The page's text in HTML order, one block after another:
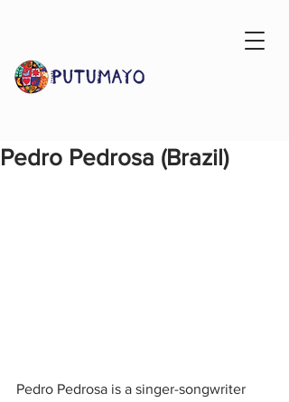
Pedro Pedrosa (Brazil)
Pedro Pedrosa is a singer-songwriter